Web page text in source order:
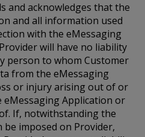
and acknowledges that the
and all information used
with the eMessaging
Provider will have no liability
person to whom Customer
from the eMessaging
or injury arising out of or
Application or
If, notwithstanding the
imposed on Provider,